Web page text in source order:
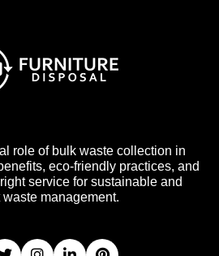
role of bulk waste collection in
eco-friendly practices, and
service for sustainable and
management.